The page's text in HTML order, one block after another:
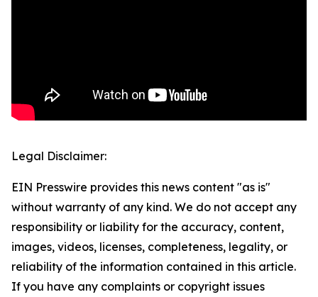
Legal Disclaimer:
EIN Presswire provides this news content "as is"
without warranty of any kind. We do not accept any
responsibility or liability for the accuracy, content,
images, videos, licenses, completeness, legality, or
reliability of the information contained in this article.
If you have any complaints or copyright issues